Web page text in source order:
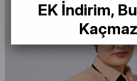
EK İndirim,
Kaçmaz